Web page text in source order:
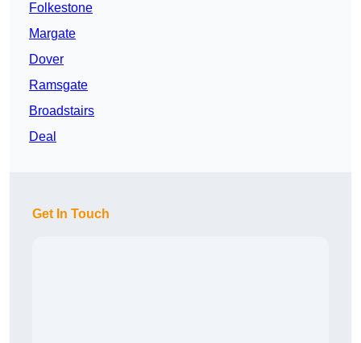
Folkestone
Margate
Dover
Ramsgate
Broadstairs
Deal
Get In Touch